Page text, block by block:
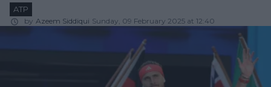
ATP
by Azeem Siddiqui Sunday, 09 February 2025 at 12:40